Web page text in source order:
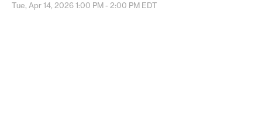
Tue, Apr 14, 20261:00 PM - 2:00 PM EDT